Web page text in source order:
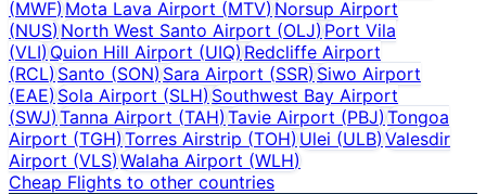
(MWF)Mota Lava Airport (MTV) Norsup Airport
(NUS)North West Santo Airport (OLJ) Port Vila
(VLI)Quion Hill Airport (UIQ) Redcliffe Airport
(RCL)Santo (SON) Sara Airport (SSR) Siwo Airport
(EAE)Sola Airport (SLH) Southwest Bay Airport
(SWJ)Tanna Airport (TAH) Tavie Airport (PBJ) Tongoa
Airport (TGH)Torres Airstrip (TOH) Ulei (ULB)Valesdir
Airport (VLS)Walaha Airport (WLH)
Cheap Flights to other countries